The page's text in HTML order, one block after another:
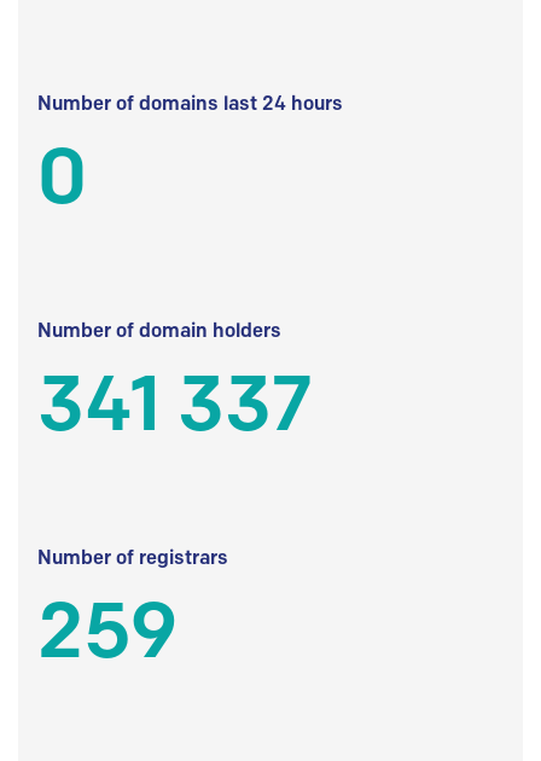
Number of domains last 24 hours
0
Number of domain holders
341 337
Number of registrars
259